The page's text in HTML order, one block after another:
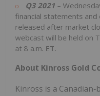
Q3 2021 –
financial statements
released after market
webcast will be held on
at 8 a.m. ET.
About Kinross Gold
Kinross is a